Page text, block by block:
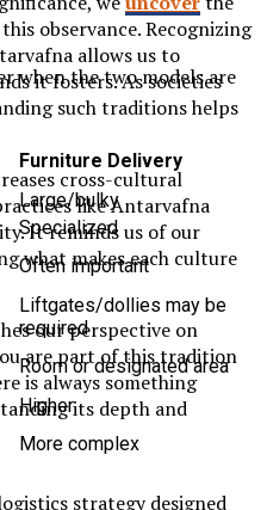
observance. Recognizing
allows us to
it fosters. As societies
such traditions helps
cross-cultural
like Antarvafna
It reminds us of our
what makes each culture
our perspective on
are part of this tradition
is always something
its depth and
when the two models are
Furniture Delivery
Large/bulky
Specialized
Often important
Liftgates/dollies may be
required
Room or designated area
Higher
More complex
strategy designed